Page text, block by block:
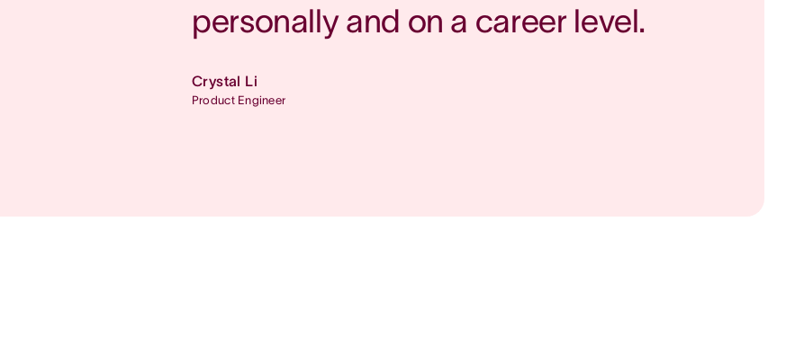
personally and on a career level.
Crystal Li
Product Engineer